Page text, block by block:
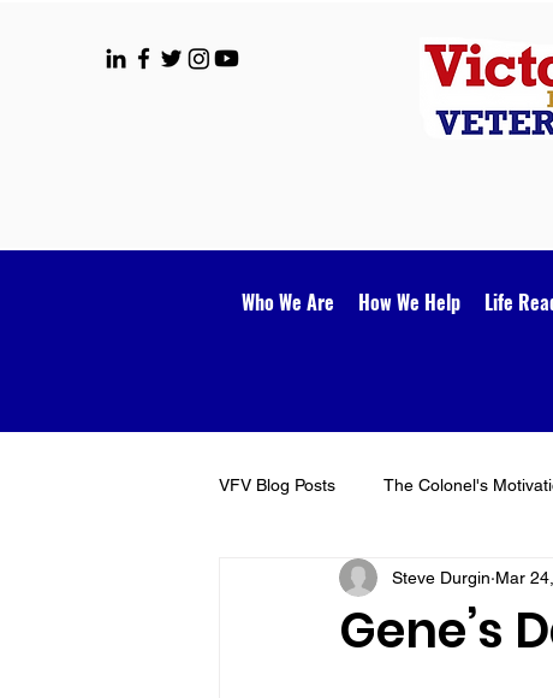
Who We Are How We Help Life
VFV Blog Posts The Colonel's
VFV Community Blog
Gene’s
Steve Durgin Mar